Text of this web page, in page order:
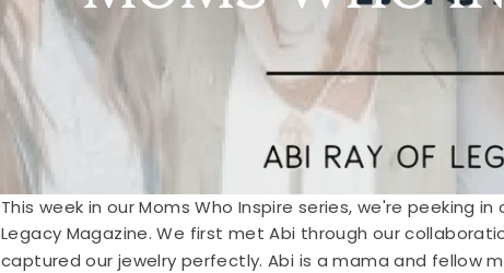
This week in our Moms Who Inspire series, we're peeking
Legacy Magazine. We first met Abi through our
captured our jewelry perfectly. Abi is a mama and fellow